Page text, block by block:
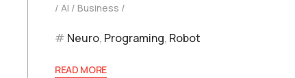
AI Business
Neuro, Programing, Robot
READ MORE